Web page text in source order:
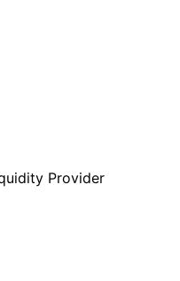
Provider